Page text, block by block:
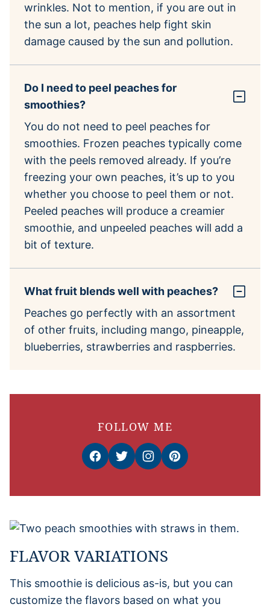
wrinkles. Not to mention, if you are out in
the sun a lot, peaches help fight skin
damage caused by the sun and pollution.
Do I need to peel peaches for
smoothies?
You do not need to peel peaches for
smoothies. Frozen peaches typically come
with the peels removed already. If you’re
freezing your own peaches, it’s up to you
whether you choose to peel them or not.
Peeled peaches will produce a creamier
smoothie, and unpeeled peaches will add a
bit of texture.
What fruit blends well with peaches?
Peaches go perfectly with an assortment
of other fruits, including mango, pineapple,
blueberries, strawberries and raspberries.
FOLLOW ME
FLAVOR VARIATIONS
This smoothie is delicious as-is, but you can
customize the flavors based on what you